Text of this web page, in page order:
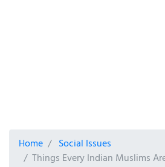
Home
Social Issues
Things Every Indian Muslims